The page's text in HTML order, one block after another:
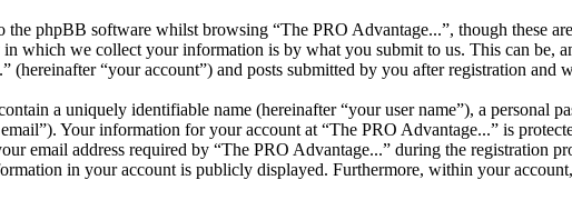
the phpBB software whilst browsing “The PRO Advantage...”, though these
which we collect your information is by what you submit to us. This can be,
(hereinafter “your account”) and posts submitted by you after registration and
a uniquely identifiable name (hereinafter “your user name”), a personal
Your information for your account at “The PRO Advantage...” is
email address required by “The PRO Advantage...” during the registration
in your account is publicly displayed. Furthermore, within your